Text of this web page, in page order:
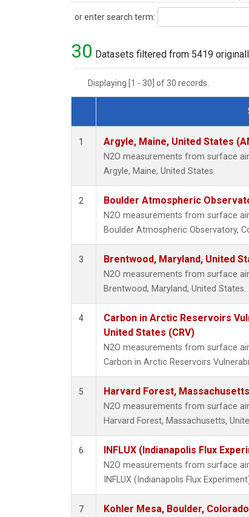
or enter search term:
Search
30 Datasets filtered from 5419
Displaying [1 - 30] of 30 records.
Dataset Number
1 Argyle, Maine, United States
N2O measurements from surface
Argyle, Maine, United States.
2 Boulder Atmospheric
N2O measurements from surface
Boulder Atmospheric Observatory,
3 Brentwood, Maryland, United
N2O measurements from surface
Brentwood, Maryland, United States.
4
Carbon in Arctic Reservoirs
United States (CRV)
N2O measurements from surface
Carbon in Arctic Reservoirs
5 Harvard Forest,
N2O measurements from surface
Harvard Forest, Massachusetts,
6 INFLUX (Indianapolis Flux
N2O measurements from surface
INFLUX (Indianapolis Flux
7 Kohler Mesa, Boulder,